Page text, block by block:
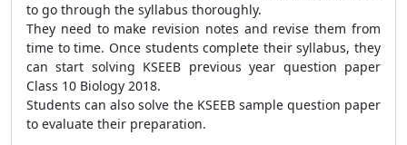
to go through the syllabus thoroughly.
They need to make revision notes and revise them from
time to time. Once students complete their syllabus, they
can start solving KSEEB previous year question paper
Class 10 Biology 2018.
Students can also solve the KSEEB sample question paper
to evaluate their preparation.